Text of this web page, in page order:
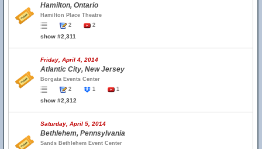
Hamilton, Ontario
Hamilton Place Theatre
2
2
show #2,311
Friday, April 4, 2014
Atlantic City, New Jersey
Borgata Events Center
2
1 1
show #2,312
Saturday, April 5, 2014
Bethlehem, Pennsylvania
Sands Bethlehem Event Center